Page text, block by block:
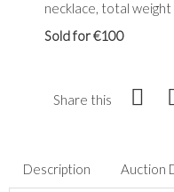
necklace, total weight
Sold for €100
Share this
Description Auction